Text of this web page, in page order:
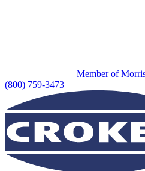
Member of
(800) 759-3473